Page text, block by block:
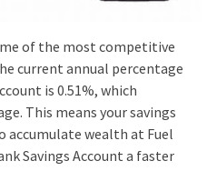
of the most competitive
current annual percentage
is 0.51%, which
This means your savings
accumulate wealth at Fuel
Savings Account a faster